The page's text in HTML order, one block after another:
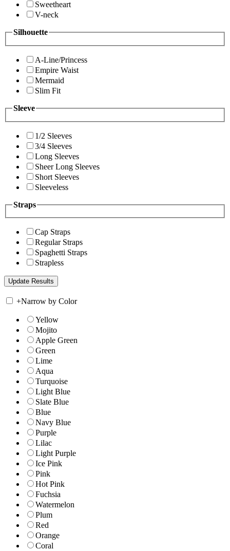
Sweetheart
V-neck
Silhouette
A-Line/Princess
Empire Waist
Mermaid
Slim Fit
Sleeve
1/2 Sleeves
3/4 Sleeves
Long Sleeves
Sheer Long Sleeves
Short Sleeves
Sleeveless
Straps
Cap Straps
Regular Straps
Spaghetti Straps
Strapless
+Narrow by Color
Yellow
Mojito
Apple Green
Green
Lime
Aqua
Turquoise
Light Blue
Slate Blue
Blue
Navy Blue
Purple
Lilac
Light Purple
Ice Pink
Pink
Hot Pink
Fuchsia
Watermelon
Plum
Red
Orange
Coral